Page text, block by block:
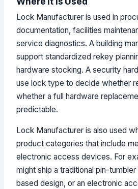
Lock Manufacturer is used in
documentation, facilities
service diagnostics. A building
support standardized rekey
hardware stocking. A security
use lock type to decide whether
whether a full hardware
predictable.
Lock Manufacturer is also used
product categories that include
electronic access devices. For
might ship a traditional pin-
based design, or an electronic